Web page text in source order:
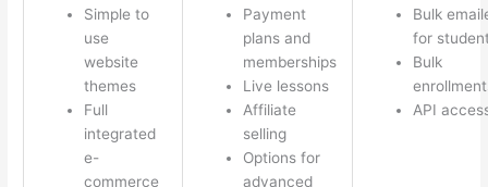
Simple to
use
website
themes
Full
integrated
e-
commerce
Payment
plans and
memberships
Live lessons
Affiliate
selling
Options for
advanced
Bulk
for
Bulk
API